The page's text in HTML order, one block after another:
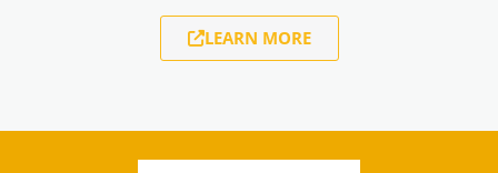
LEARN MORE